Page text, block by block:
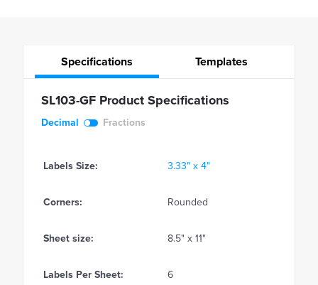
Specifications Templates
SL103-GF Product Specifications
Decimal Fractions
Labels Size: 3.33" x 4"
Corners: Rounded
Sheet size: 8.5" x 11"
Labels Per Sheet: 6